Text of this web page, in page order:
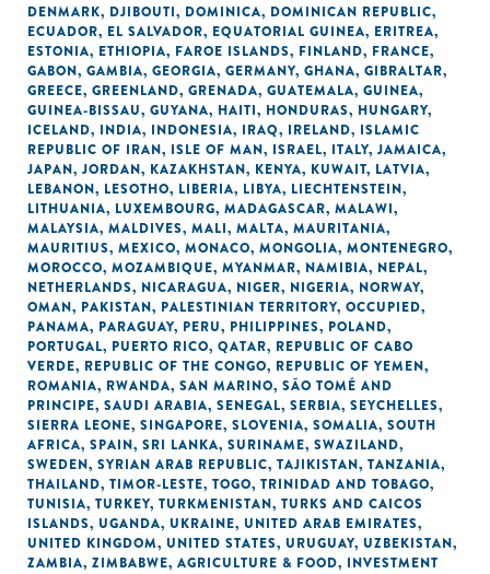
DENMARK, DJIBOUTI, DOMINICA, DOMINICAN REPUBLIC,
ECUADOR, EL SALVADOR, EQUATORIAL GUINEA, ERITREA,
ESTONIA, ETHIOPIA, FAROE ISLANDS, FINLAND, FRANCE,
GABON, GAMBIA, GEORGIA, GERMANY, GHANA, GIBRALTAR,
GREECE, GREENLAND, GRENADA, GUATEMALA, GUINEA,
GUINEA-BISSAU, GUYANA, HAITI, HONDURAS, HUNGARY,
ICELAND, INDIA, INDONESIA, IRAQ, IRELAND, ISLAMIC
REPUBLIC OF IRAN, ISLE OF MAN, ISRAEL, ITALY, JAMAICA,
JAPAN, JORDAN, KAZAKHSTAN, KENYA, KUWAIT, LATVIA,
LEBANON, LESOTHO, LIBERIA, LIBYA, LIECHTENSTEIN,
LITHUANIA, LUXEMBOURG, MADAGASCAR, MALAWI,
MALAYSIA, MALDIVES, MALI, MALTA, MAURITANIA,
MAURITIUS, MEXICO, MONACO, MONGOLIA, MONTENEGRO,
MOROCCO, MOZAMBIQUE, MYANMAR, NAMIBIA, NEPAL,
NETHERLANDS, NICARAGUA, NIGER, NIGERIA, NORWAY,
OMAN, PAKISTAN, PALESTINIAN TERRITORY, OCCUPIED,
PANAMA, PARAGUAY, PERU, PHILIPPINES, POLAND,
PORTUGAL, PUERTO RICO, QATAR, REPUBLIC OF CABO
VERDE, REPUBLIC OF THE CONGO, REPUBLIC OF YEMEN,
ROMANIA, RWANDA, SAN MARINO, SÃO TOMÉ AND
PRINCIPE, SAUDI ARABIA, SENEGAL, SERBIA, SEYCHELLES,
SIERRA LEONE, SINGAPORE, SLOVENIA, SOMALIA, SOUTH
AFRICA, SPAIN, SRI LANKA, SURINAME, SWAZILAND,
SWEDEN, SYRIAN ARAB REPUBLIC, TAJIKISTAN, TANZANIA,
THAILAND, TIMOR-LESTE, TOGO, TRINIDAD AND TOBAGO,
TUNISIA, TURKEY, TURKMENISTAN, TURKS AND CAICOS
ISLANDS, UGANDA, UKRAINE, UNITED ARAB EMIRATES,
UNITED KINGDOM, UNITED STATES, URUGUAY, UZBEKISTAN,
ZAMBIA, ZIMBABWE, AGRICULTURE & FOOD, INVESTMENT